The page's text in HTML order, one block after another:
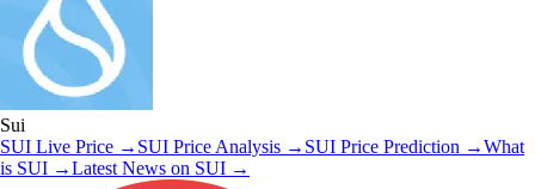
Sui
SUI Live Price → SUI Price Analysis → SUI Price Prediction →What
is SUI →Latest News on SUI →